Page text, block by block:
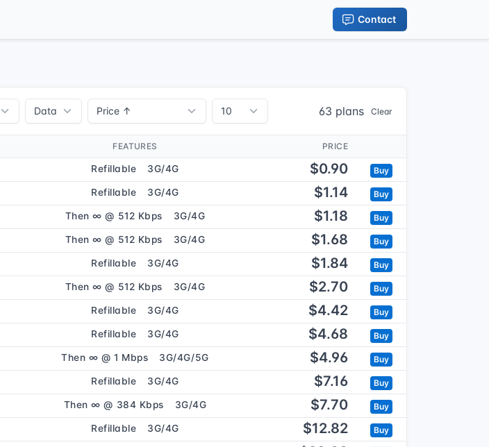
Contact
63 plans Clear
FEATURES PRICE
Refillable 3G/4G $0.90 Buy
Refillable 3G/4G $1.14 Buy
Then ∞ @ 512 Kbps 3G/4G $1.18 Buy
Then ∞ @ 512 Kbps 3G/4G $1.68 Buy
Refillable 3G/4G $1.84 Buy
Then ∞ @ 512 Kbps 3G/4G $2.70 Buy
Refillable 3G/4G $4.42 Buy
Refillable 3G/4G $4.68 Buy
Then ∞ @ 1 Mbps 3G/4G/5G $4.96 Buy
Refillable 3G/4G $7.16 Buy
Then ∞ @ 384 Kbps 3G/4G $7.70 Buy
Refillable 3G/4G $12.82 Buy